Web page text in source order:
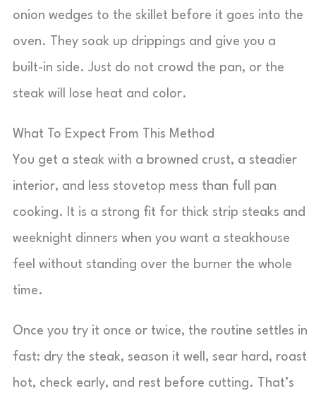
onion wedges to the skillet before it goes into the
oven. They soak up drippings and give you a
built-in side. Just do not crowd the pan, or the
steak will lose heat and color.
What To Expect From This Method
You get a steak with a browned crust, a steadier
interior, and less stovetop mess than full pan
cooking. It is a strong fit for thick strip steaks and
weeknight dinners when you want a steakhouse
feel without standing over the burner the whole
time.
Once you try it once or twice, the routine settles in
fast: dry the steak, season it well, sear hard, roast
hot, check early, and rest before cutting. That’s